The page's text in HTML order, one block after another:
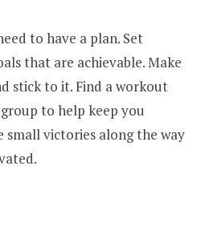
to have a plan. Set
that are achievable. Make
stick to it. Find a workout
to help keep you
small victories along the way